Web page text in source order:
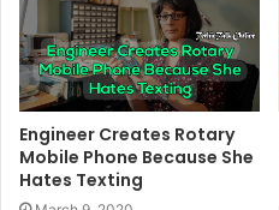
Engineer Creates Rotary
Mobile Phone Because She
Hates Texting